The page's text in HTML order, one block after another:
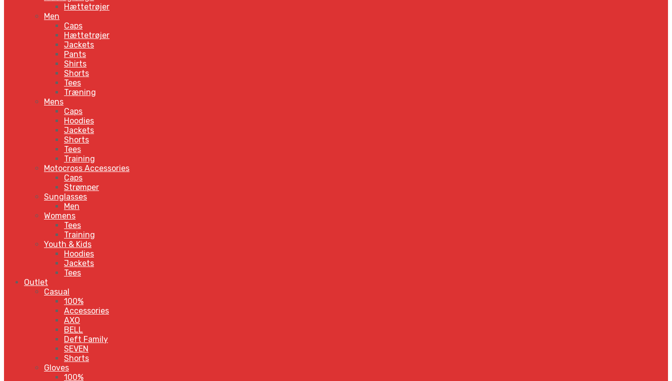
Hættetrøjer
Men
Caps
Hættetrøjer
Jackets
Pants
Shirts
Shorts
Tees
Træning
Mens
Caps
Hoodies
Jackets
Shorts
Tees
Training
Motocross Accessories
Caps
Strømper
Sunglasses
Men
Womens
Tees
Training
Youth & Kids
Hoodies
Jackets
Tees
Outlet
Casual
100%
Accessories
AXO
BELL
Deft Family
SEVEN
Shorts
Gloves
100%